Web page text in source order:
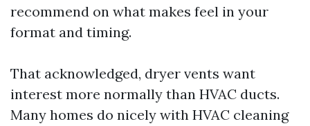
recommend on what makes feel in your
format and timing.
That acknowledged, dryer vents want
interest more normally than HVAC ducts.
Many homes do nicely with HVAC cleaning